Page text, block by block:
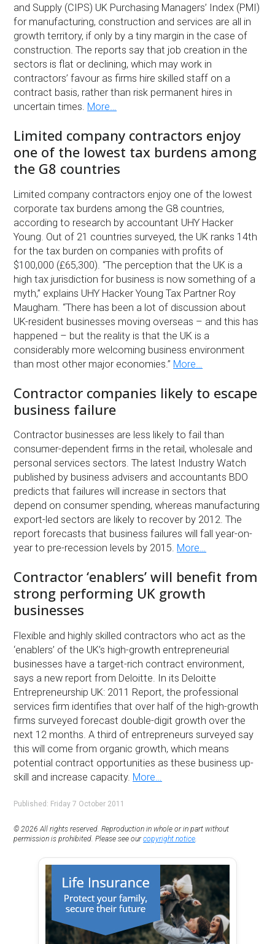
and Supply (CIPS) UK Purchasing Managers’ Index (PMI)
for manufacturing, construction and services are all in
growth territory, if only by a tiny margin in the case of
construction. The reports say that job creation in the
sectors is flat or declining, which may work in
contractors’ favour as firms hire skilled staff on a
contract basis, rather than risk permanent hires in
uncertain times. More…
Limited company contractors enjoy
one of the lowest tax burdens among
the G8 countries
Limited company contractors enjoy one of the lowest
corporate tax burdens among the G8 countries,
according to research by accountant UHY Hacker
Young. Out of 21 countries surveyed, the UK ranks 14th
for the tax burden on companies with profits of
$100,000 (£65,300). “The perception that the UK is a
high tax jurisdiction for business is now something of a
myth,” explains UHY Hacker Young Tax Partner Roy
Maugham. “There has been a lot of discussion about
UK-resident businesses moving overseas – and this has
happened – but the reality is that the UK is a
considerably more welcoming business environment
than most other major economies.” More…
Contractor companies likely to escape
business failure
Contractor businesses are less likely to fail than
consumer-dependent firms in the retail, wholesale and
personal services sectors. The latest Industry Watch
published by business advisers and accountants BDO
predicts that failures will increase in sectors that
depend on consumer spending, whereas manufacturing
export-led sectors are likely to recover by 2012. The
report forecasts that business failures will fall year-on-
year to pre-recession levels by 2015. More…
Contractor ‘enablers’ will benefit from
strong performing UK growth
businesses
Flexible and highly skilled contractors who act as the
‘enablers’ of the UK’s high-growth entrepreneurial
businesses have a target-rich contract environment,
says a new report from Deloitte. In its Deloitte
Entrepreneurship UK: 2011 Report, the professional
services firm identifies that over half of the high-growth
firms surveyed forecast double-digit growth over the
next 12 months. A third of entrepreneurs surveyed say
this will come from organic growth, which means
potential contract opportunities as these business up-
skill and increase capacity. More…
Published: Friday 7 October 2011
© 2026 All rights reserved. Reproduction in whole or in part without
permission is prohibited. Please see ourcopyright notice.